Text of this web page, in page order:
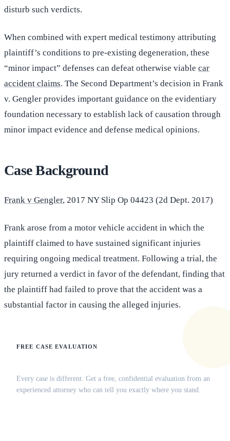
disturb such verdicts.
When combined with expert medical testimony attributing
plaintiff’s conditions to pre-existing degeneration, these
“minor impact” defenses can defeat otherwise viable car
accident claims. The Second Department’s decision in Frank
v. Gengler provides important guidance on the evidentiary
foundation necessary to establish lack of causation through
minor impact evidence and defense medical opinions.
Case Background
Frank v Gengler, 2017 NY Slip Op 04423 (2d Dept. 2017)
Frank arose from a motor vehicle accident in which the
plaintiff claimed to have sustained significant injuries
requiring ongoing medical treatment. Following a trial, the
jury returned a verdict in favor of the defendant, finding that
the plaintiff had failed to prove that the accident was a
substantial factor in causing the alleged injuries.
FREE CASE EVALUATION
Every case is different. Get a free, confidential evaluation from an
experienced attorney who can tell you exactly where you stand.